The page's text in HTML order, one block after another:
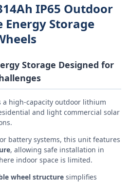
IP65 Outdoor
Energy Storage
Storage Designed for
a high-capacity outdoor lithium
and light commercial solar
battery systems, this unit features
, allowing safe installation in
indoor space is limited.
wheel structure simplifies